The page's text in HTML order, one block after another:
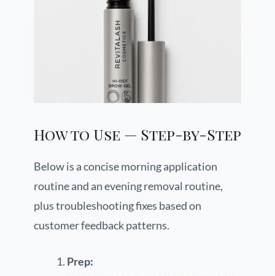
How to Use — Step-by-Step
Below is a concise morning application
routine and an evening removal routine,
plus troubleshooting fixes based on
customer feedback patterns.
Prep: